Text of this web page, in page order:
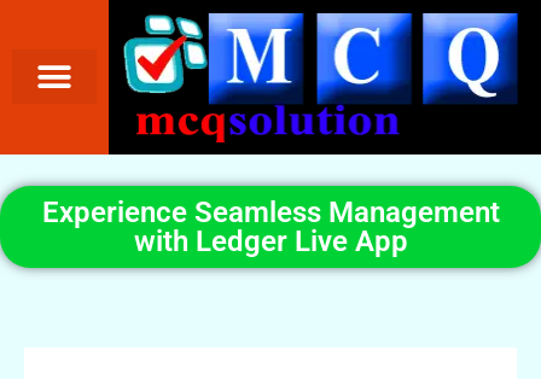
Experience Seamless Management
with Ledger Live App